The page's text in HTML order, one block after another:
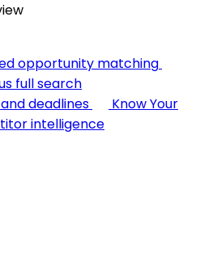
opportunity matching
full search
deadlines
Know Your
intelligence